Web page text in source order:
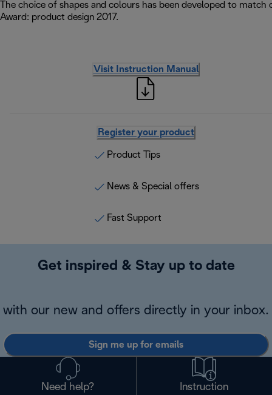
The choice of shapes and colours has been developed to
Award: product design 2017.
Visit Instruction Manual
Register your product
Product Tips
News & Special offers
Fast Support
Get inspired & Stay up to date
with our new and offers directly in your inbox.
Sign me up for emails
Need help? Instruction